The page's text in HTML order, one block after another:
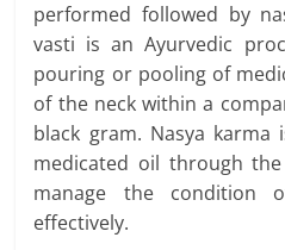
performed followed by
vasti is an Ayurvedic
pouring or pooling of
of the neck within a
black gram. Nasya
medicated oil through
manage the condition
effectively.